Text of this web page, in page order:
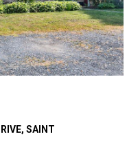
SAINT